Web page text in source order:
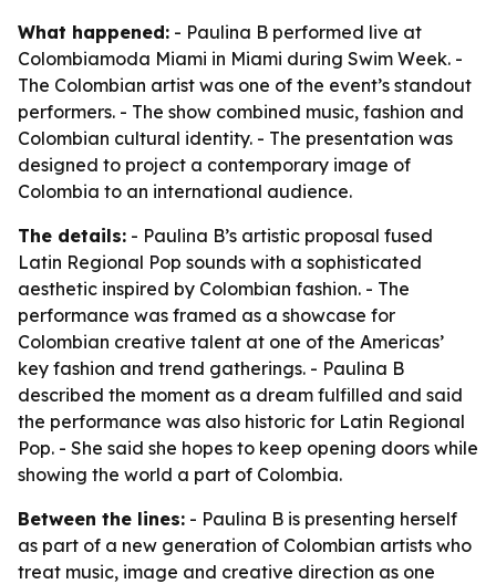
What happened: - Paulina B performed live at
Colombiamoda Miami in Miami during Swim Week. -
The Colombian artist was one of the event’s standout
performers. - The show combined music, fashion and
Colombian cultural identity. - The presentation was
designed to project a contemporary image of
Colombia to an international audience.
The details: - Paulina B’s artistic proposal fused
Latin Regional Pop sounds with a sophisticated
aesthetic inspired by Colombian fashion. - The
performance was framed as a showcase for
Colombian creative talent at one of the Americas’
key fashion and trend gatherings. - Paulina B
described the moment as a dream fulfilled and said
the performance was also historic for Latin Regional
Pop. - She said she hopes to keep opening doors while
showing the world a part of Colombia.
Between the lines: - Paulina B is presenting herself
as part of a new generation of Colombian artists who
treat music, image and creative direction as one